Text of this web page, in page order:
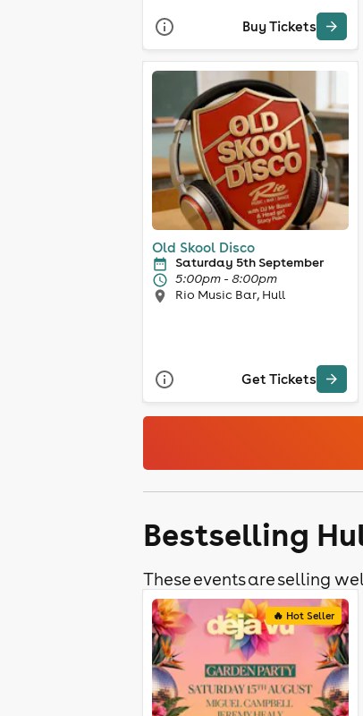
Buy Tickets
Old Skool Disco
Saturday 5th September
5:00pm - 8:00pm
Rio Music Bar, Hull
Get Tickets
Bestselling
These events are selling
🔥 Hot Seller